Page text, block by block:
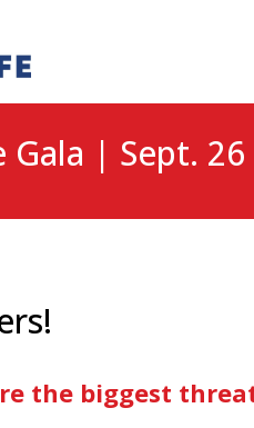
Gala | Sept. 26
the biggest